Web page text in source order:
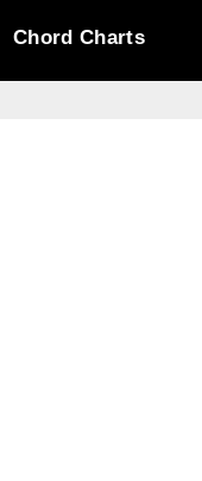
Chord Charts